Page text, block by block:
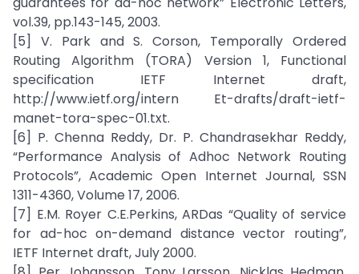
vol.39, pp.143-145, 2003.
[5] V. Park and S. Corson, Temporally Ordered
Routing Algorithm (TORA) Version 1, Functional
specification IETF Internet draft,
http://www.ietf.org/intern Et-drafts/draft-ietf-
manet-tora-spec-01.txt.
[6] P. Chenna Reddy, Dr. P. Chandrasekhar Reddy,
“Performance Analysis of Adhoc Network Routing
Protocols”, Academic Open Internet Journal, SSN
1311-4360, Volume 17, 2006.
[7] E.M. Royer C.E.Perkins, ARDas “Quality of service
for ad-hoc on-demand distance vector routing”,
IETF Internet draft, July 2000.